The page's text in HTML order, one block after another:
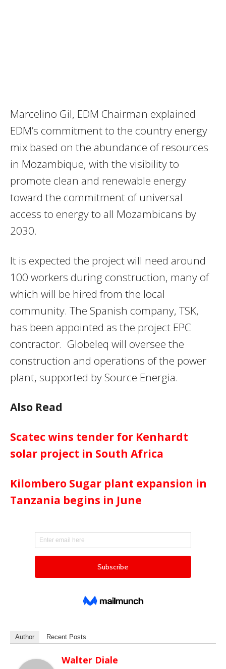
Marcelino Gil, EDM Chairman explained
EDM’s commitment to the country energy
mix based on the abundance of resources
in Mozambique, with the visibility to
promote clean and renewable energy
toward the commitment of universal
access to energy to all Mozambicans by
2030.
It is expected the project will need around
100 workers during construction, many of
which will be hired from the local
community. The Spanish company, TSK,
has been appointed as the project EPC
contractor. Globeleq will oversee the
construction and operations of the power
plant, supported by Source Energia.
Also Read
Scatec wins tender for Kenhardt
solar project in South Africa
Kilombero Sugar plant expansion in
Tanzania begins in June
Author Recent Posts
Walter Diale